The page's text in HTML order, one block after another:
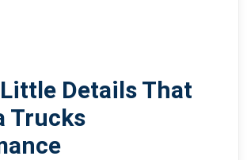
Little Details That
Trucks